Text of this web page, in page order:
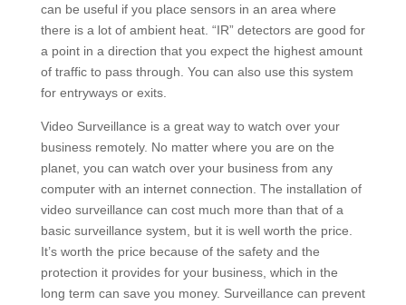
can be useful if you place sensors in an area where
there is a lot of ambient heat. “IR” detectors are good for
a point in a direction that you expect the highest amount
of traffic to pass through. You can also use this system
for entryways or exits.
Video Surveillance is a great way to watch over your
business remotely. No matter where you are on the
planet, you can watch over your business from any
computer with an internet connection. The installation of
video surveillance can cost much more than that of a
basic surveillance system, but it is well worth the price.
It’s worth the price because of the safety and the
protection it provides for your business, which in the
long term can save you money. Surveillance can prevent